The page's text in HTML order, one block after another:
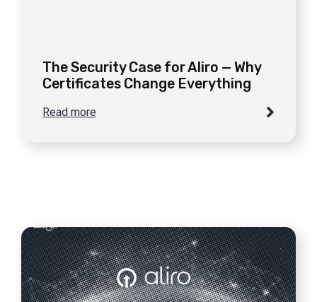
The Security Case for Aliro — Why
Certificates Change Everything
Read more